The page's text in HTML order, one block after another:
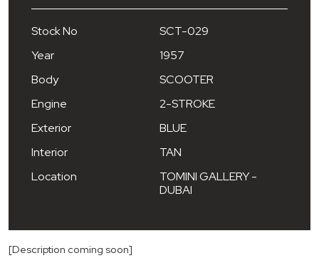
Stock No
SCT-029
Year
1957
Body
SCOOTER
Engine
2-STROKE
Exterior
BLUE
Interior
TAN
Location
TOMINI GALLERY -
DUBAI
[Description coming soon]